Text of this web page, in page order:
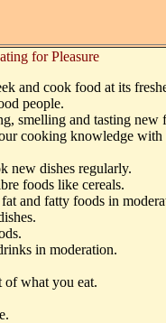
for Pleasure
and cook food at its
people.
smelling and tasting new
cooking knowledge with
new dishes regularly.
foods like cereals.
and fatty foods in
in moderation.
of what you eat.